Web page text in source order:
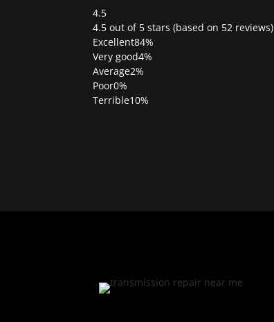
4.5
Rated
4.5
out
of
5
4.5 out of 5 stars (based on 52 reviews)
Excellent84%
Very good4%
Average2%
Poor0%
Terrible10%